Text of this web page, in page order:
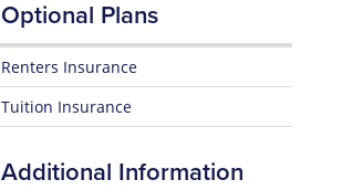
Optional Plans
Renters Insurance
Tuition Insurance
Additional Information